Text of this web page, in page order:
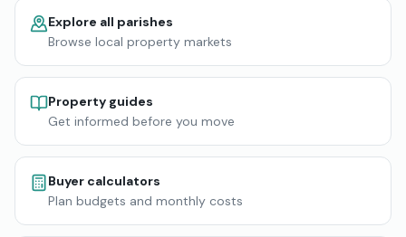
Explore all parishes
Browse local property markets
Property guides
Get informed before you move
Buyer calculators
Plan budgets and monthly costs